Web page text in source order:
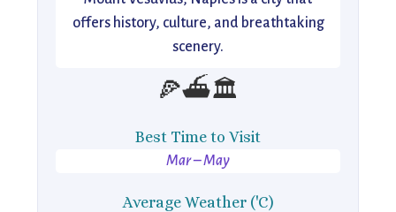
offers history, culture, and breathtaking
scenery.
🍕⛴️🏛️
Best Time to Visit
Mar – May
Average Weather ('C)